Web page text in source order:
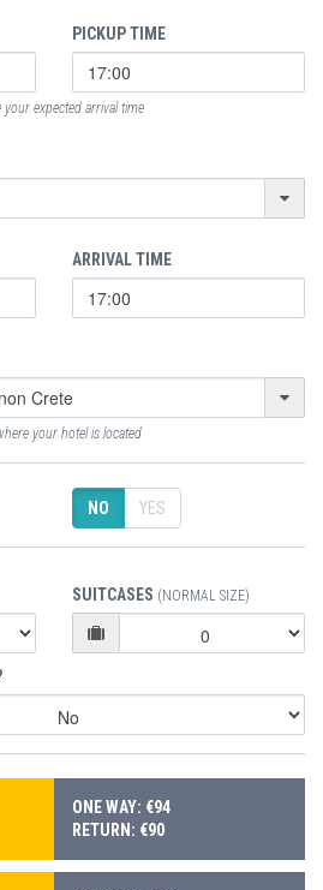
PICKUP TIME
expected arrival time
ARRIVAL TIME
your hotel is located
NO YES
SUITCASES (NORMAL SIZE)
ONE WAY: €94
RETURN: €90